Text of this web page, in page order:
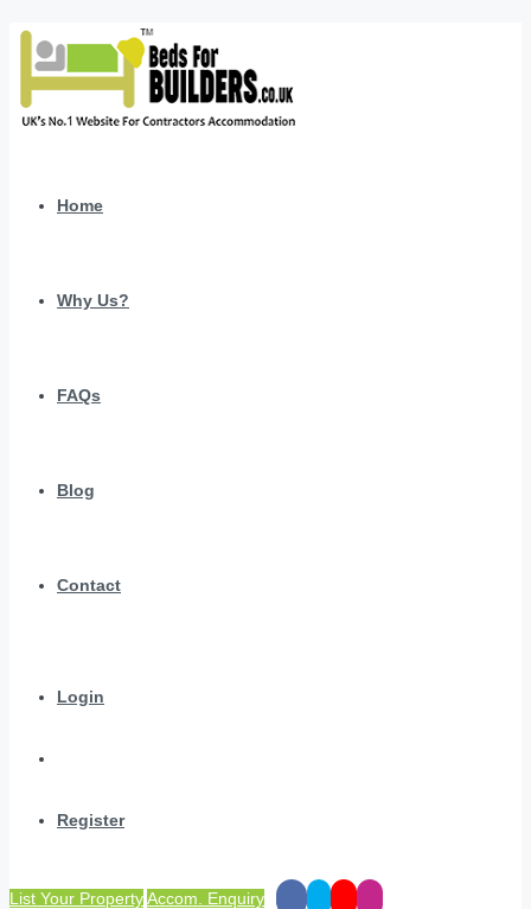
Home
Why Us?
FAQs
Blog
Contact
Login
Register
List Your PropertyAccom. Enquiry